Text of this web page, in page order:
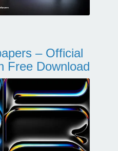
– Official
Free Download